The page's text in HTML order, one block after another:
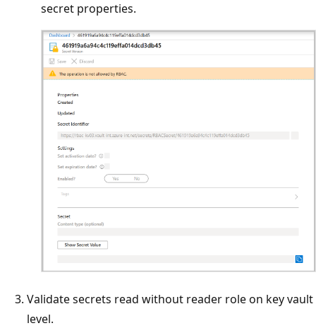
secret properties.
Validate secrets read without reader role on key vault
level.